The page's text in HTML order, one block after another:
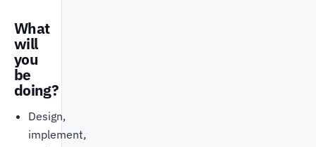
What
will
you
be
doing?
Design,
implement,